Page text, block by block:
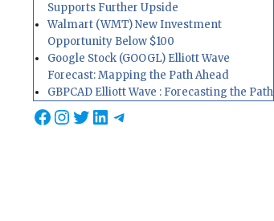
Supports Further Upside
Walmart (WMT) New Investment
Opportunity Below $100
Google Stock (GOOGL) Elliott Wave
Forecast: Mapping the Path Ahead
GBPCAD Elliott Wave : Forecasting the Path
Facebook
Instagram
Twitter
LinkedIn
Telegram